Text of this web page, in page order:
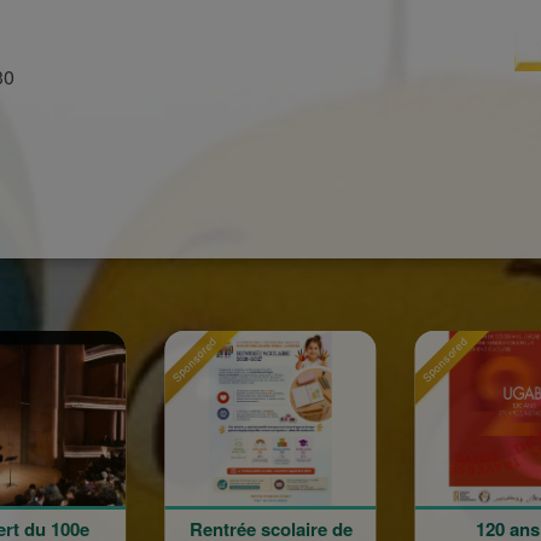
Rentrée scolaire de
Sponsored
120 ans en
Sponsored